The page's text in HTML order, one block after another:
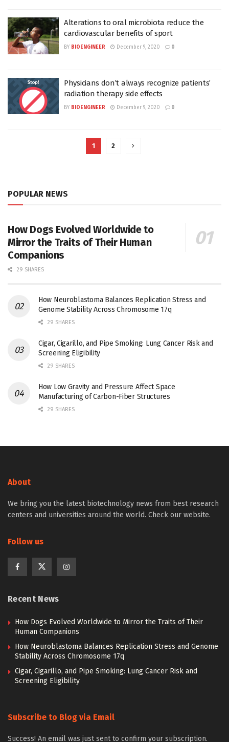
Alterations to oral microbiota reduce the
cardiovascular benefits of sport
BY BIOENGINEER December 9, 2020 0
Physicians don’t always recognize patients’
radiation therapy side effects
BY BIOENGINEER December 9, 2020 0
1 2
POPULAR NEWS
How Dogs Evolved Worldwide to
Mirror the Traits of Their Human
Companions
29 SHARES
How Neuroblastoma Balances Replication Stress and
Genome Stability Across Chromosome 17q
29 SHARES
Cigar, Cigarillo, and Pipe Smoking: Lung Cancer Risk and
Screening Eligibility
29 SHARES
How Low Gravity and Pressure Affect Space
Manufacturing of Carbon-Fiber Structures
29 SHARES
About
We bring you the latest biotechnology news from best research
centers and universities around the world. Check our website.
Follow us
Recent News
How Dogs Evolved Worldwide to Mirror the Traits of Their
Human Companions
How Neuroblastoma Balances Replication Stress and Genome
Stability Across Chromosome 17q
Cigar, Cigarillo, and Pipe Smoking: Lung Cancer Risk and
Screening Eligibility
Subscribe to Blog via Email
Success! An email was just sent to confirm your subscription.